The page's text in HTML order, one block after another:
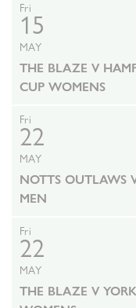
Fri
15
MAY
THE BLAZE V
CUP WOMENS
Fri
22
MAY
NOTTS OUTLAWS
MEN
Fri
22
MAY
THE BLAZE V